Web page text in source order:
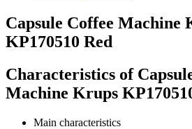
Capsule Coffee Machine
KP170510 Red
Characteristics of
Machine Krups
Main characteristics